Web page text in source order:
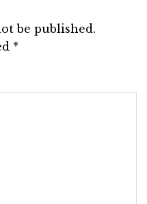
be published.
*